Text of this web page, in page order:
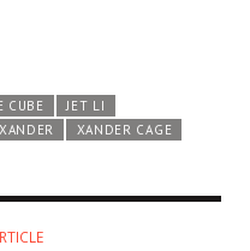
CUBE
JET LI
XANDER
XANDER CAGE